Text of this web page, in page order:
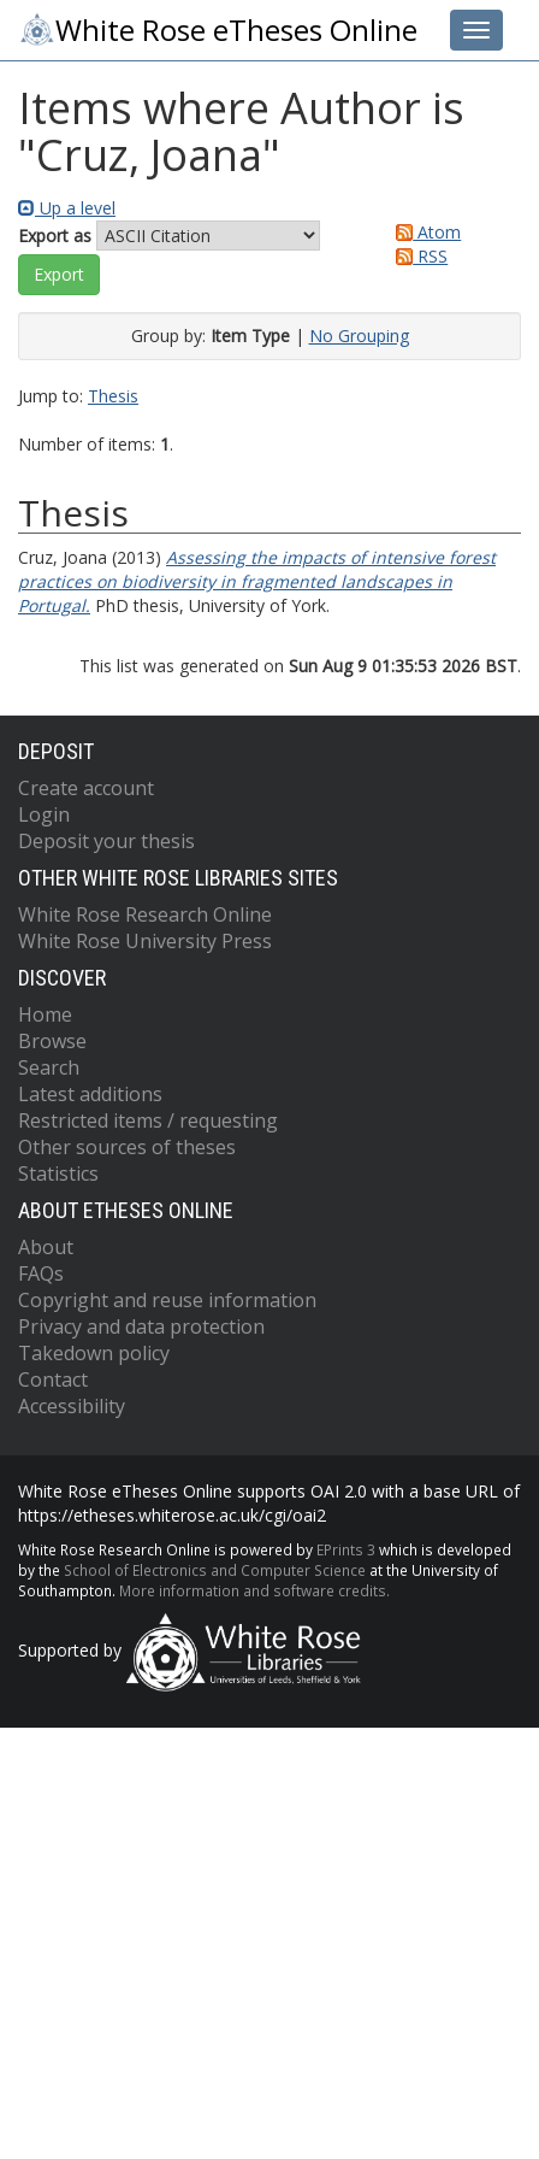
Toggle
White Rose eTheses Online
Items where Author is
"Cruz, Joana"
Up a level
Export as
Atom
RSS
Group by: Item Type| No Grouping
Jump to: Thesis
Number of items: 1.
Thesis
Cruz, Joana (2013) Assessing the impacts of intensive forest
practices on biodiversity in fragmented landscapes in
Portugal. PhD thesis, University of York.
This list was generated on Sun Aug 9 01:35:53 2026 BST.
DEPOSIT
Create account
Login
Deposit your thesis
OTHER WHITE ROSE LIBRARIES SITES
White Rose Research Online
White Rose University Press
DISCOVER
Home
Browse
Search
Latest additions
Restricted items / requesting
Other sources of theses
Statistics
ABOUT ETHESES ONLINE
About
FAQs
Copyright and reuse information
Privacy and data protection
Takedown policy
Contact
Accessibility
White Rose eTheses Online supports OAI 2.0 with a base URL of
https://etheses.whiterose.ac.uk/cgi/oai2
White Rose Research Online is powered by EPrints 3 which is developed
by the School of Electronics and Computer Science at the University of
Southampton. More information and software credits.
Supported by